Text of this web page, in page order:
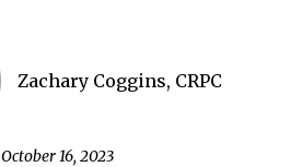
Zachary Coggins, CRPC
October 16, 2023